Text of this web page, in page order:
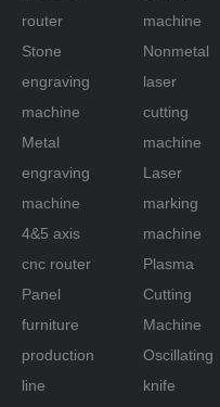
router
Stone
engraving
machine
Metal
engraving
machine
4&5 axis
cnc router
Panel
furniture
production
line
machine
Nonmetal
laser
cutting
machine
Laser
marking
machine
Plasma
Cutting
Machine
Oscillating
knife